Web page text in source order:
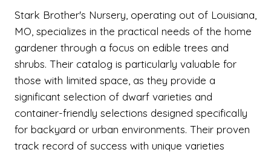
Stark Brother's Nursery, operating out of Louisiana,
MO, specializes in the practical needs of the home
gardener through a focus on edible trees and
shrubs. Their catalog is particularly valuable for
those with limited space, as they provide a
significant selection of dwarf varieties and
container-friendly selections designed specifically
for backyard or urban environments. Their proven
track record of success with unique varieties